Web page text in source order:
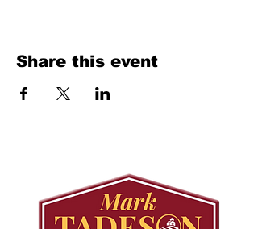
Share this event